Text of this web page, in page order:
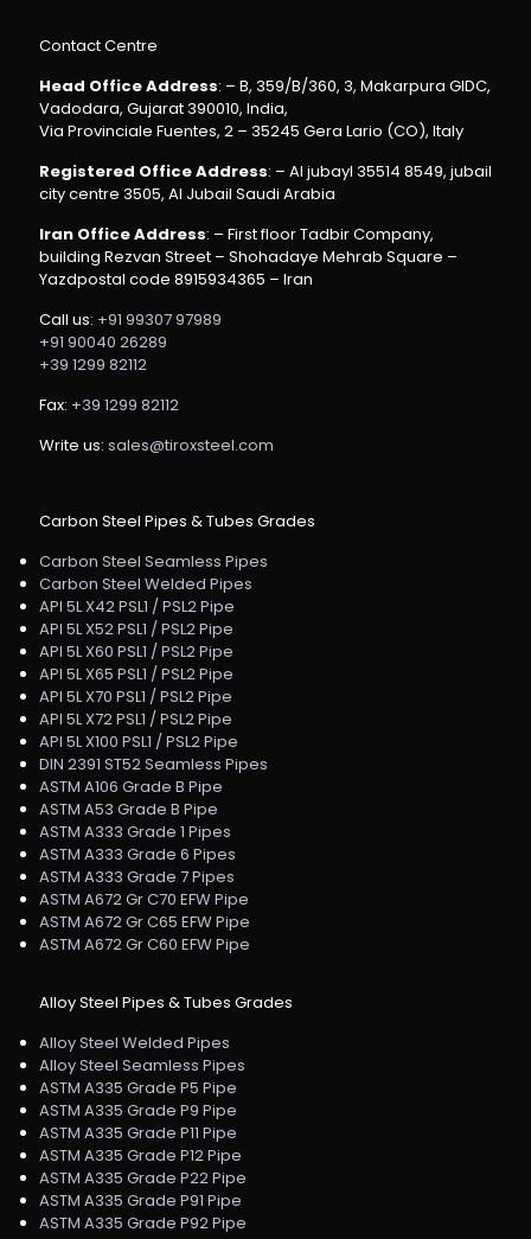
Contact Centre
Head Office Address: – B, 359/B/360, 3, Makarpura GIDC,
Vadodara, Gujarat 390010, India,
Via Provinciale Fuentes, 2 – 35245 Gera Lario (CO), Italy
Registered Office Address: – Al jubayl 35514 8549, jubail
city centre 3505, Al Jubail Saudi Arabia
Iran Office Address: – First floor Tadbir Company,
building Rezvan Street – Shohadaye Mehrab Square –
Yazdpostal code 8915934365 – Iran
Call us: +91 99307 97989
+91 90040 26289
+39 1299 82112
Fax: +39 1299 82112
Write us: sales@tiroxsteel.com
Carbon Steel Pipes & Tubes Grades
Carbon Steel Seamless Pipes
Carbon Steel Welded Pipes
API 5L X42 PSL1 / PSL2 Pipe
API 5L X52 PSL1 / PSL2 Pipe
API 5L X60 PSL1 / PSL2 Pipe
API 5L X65 PSL1 / PSL2 Pipe
API 5L X70 PSL1 / PSL2 Pipe
API 5L X72 PSL1 / PSL2 Pipe
API 5L X100 PSL1 / PSL2 Pipe
DIN 2391 ST52 Seamless Pipes
ASTM A106 Grade B Pipe
ASTM A53 Grade B Pipe
ASTM A333 Grade 1 Pipes
ASTM A333 Grade 6 Pipes
ASTM A333 Grade 7 Pipes
ASTM A672 Gr C70 EFW Pipe
ASTM A672 Gr C65 EFW Pipe
ASTM A672 Gr C60 EFW Pipe
Alloy Steel Pipes & Tubes Grades
Alloy Steel Welded Pipes
Alloy Steel Seamless Pipes
ASTM A335 Grade P5 Pipe
ASTM A335 Grade P9 Pipe
ASTM A335 Grade P11 Pipe
ASTM A335 Grade P12 Pipe
ASTM A335 Grade P22 Pipe
ASTM A335 Grade P91 Pipe
ASTM A335 Grade P92 Pipe